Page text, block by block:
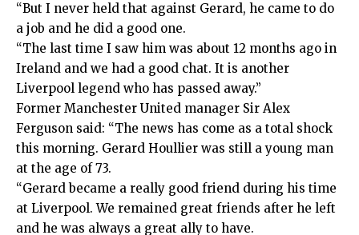
“But I never held that against Gerard, he came to do
a job and he did a good one.
“The last time I saw him was about 12 months ago in
Ireland and we had a good chat. It is another
Liverpool legend who has passed away.”
Former Manchester United manager Sir Alex
Ferguson said: “The news has come as a total shock
this morning. Gerard Houllier was still a young man
at the age of 73.
“Gerard became a really good friend during his time
at Liverpool. We remained great friends after he left
and he was always a great ally to have.